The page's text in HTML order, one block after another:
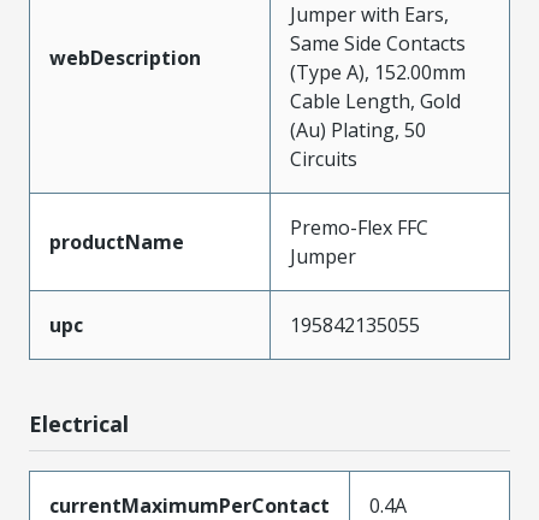
webDescription
Jumper with Ears,
Same Side Contacts
(Type A), 152.00mm
Cable Length, Gold
(Au) Plating, 50
Circuits
productName
Premo-Flex FFC
Jumper
upc 195842135055
Electrical
currentMaximumPerContact 0.4A